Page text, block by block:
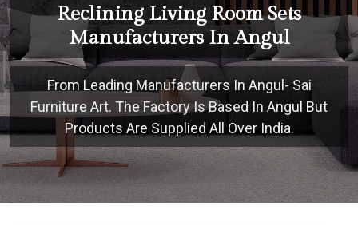
Reclining Living Room Sets
Manufacturers In Angul
From Leading Manufacturers In Angul- Sai
Furniture Art. The Factory Is Based In Angul But
Products Are Supplied All Over India.